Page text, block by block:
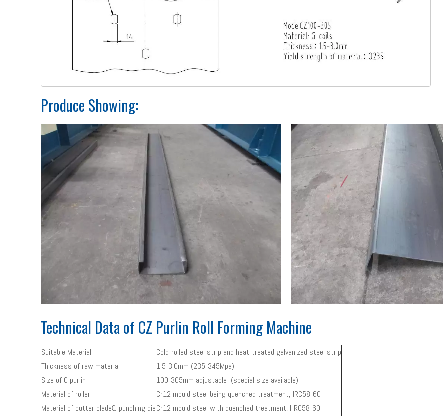
Produce Showing:
Technical Data of CZ Purlin Roll Forming Machine
Suitable Material
Cold-rolled steel strip and heat-treated galvanized steel strip
Thickness of raw material
1.5-3.0mm (235-345Mpa)
Size of C purlin
100-305mm adjustable (special size available)
Material of roller
Cr12 mould steel being quenched treatment,HRC58-60
Material of cutter blade& punching dieCr12 mould steel with quenched treatment, HRC58-60